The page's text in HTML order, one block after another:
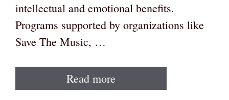
intellectual and emotional benefits.
Programs supported by organizations like
Save The Music, …
Read more